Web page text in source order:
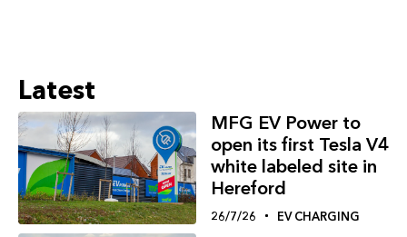
Latest
MFG EV Power to
open its first Tesla V4
white labeled site in
Hereford
26/7/26 EV CHARGING